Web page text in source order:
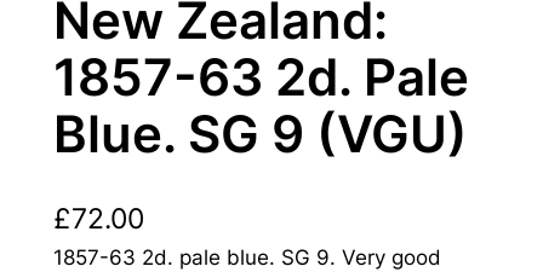
New Zealand:
1857-63 2d. Pale
Blue. SG 9 (VGU)
£72.00
1857-63 2d. pale blue. SG 9. Very good